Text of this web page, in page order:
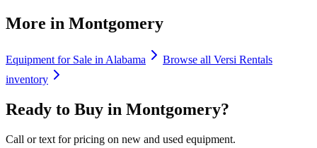
More in Montgomery
Equipment for Sale inAlabama Browse all Versi Rentals
inventory
Ready to Buy in Montgomery?
Call or text for pricing on new and used equipment.